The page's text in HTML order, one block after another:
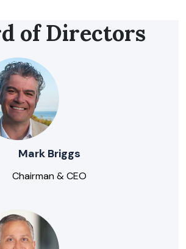
of Directors
Mark Briggs
Chairman & CEO